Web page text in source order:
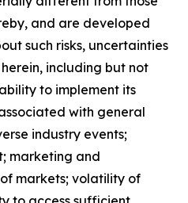
and are developed
such risks, uncertainties
including but not
to implement its
with general
industry events;
marketing and
markets; volatility of